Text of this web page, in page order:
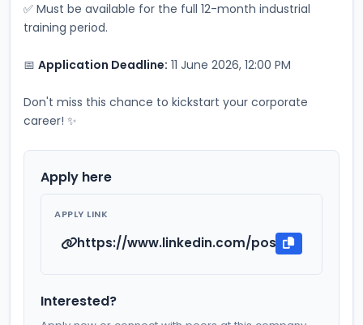
✅ Must be available for the full 12-month industrial
training period.
📅 Application Deadline: 11 June 2026, 12:00 PM
Don't miss this chance to kickstart your corporate
career! ✨
Apply here
APPLY LINK
https://www.linkedin.com/posts/srisai-
Interested?